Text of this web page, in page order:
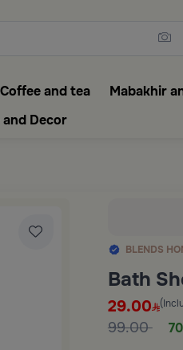
Coffee and tea Mabakhir
Decor
BLENDS
Bath
29.00
99.00